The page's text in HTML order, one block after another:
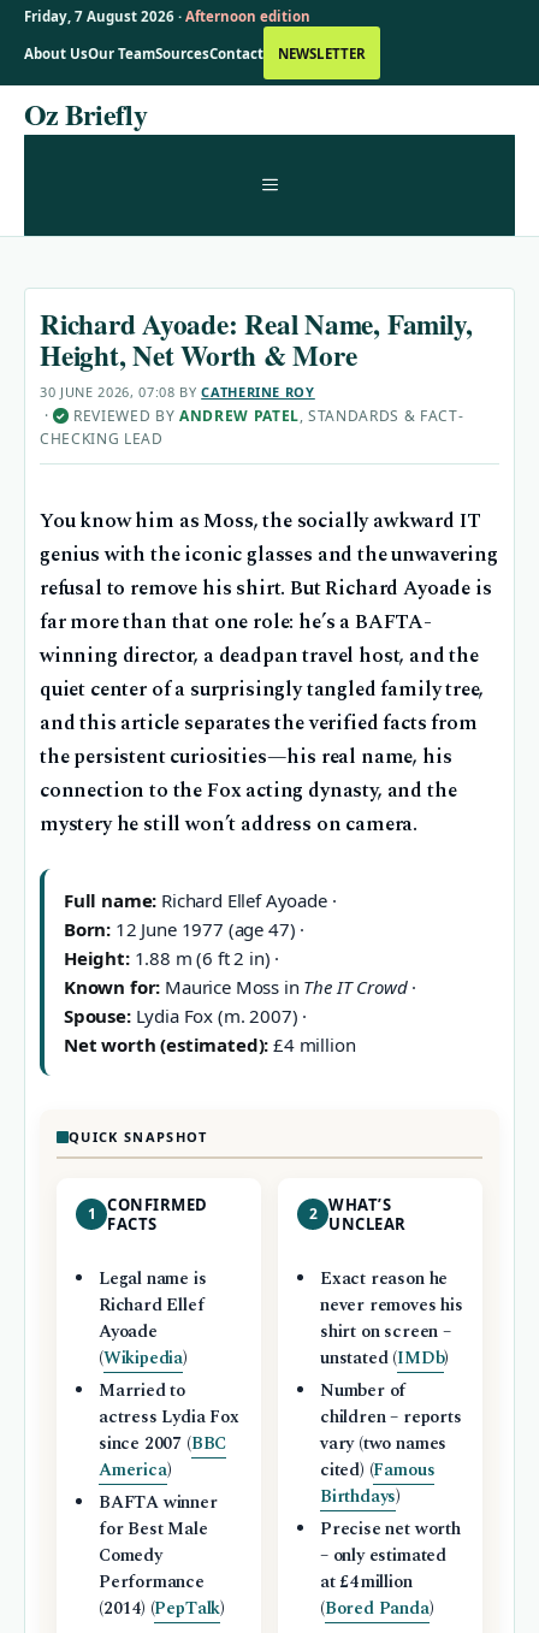
Friday, 7 August 2026 · Afternoon edition
About UsOur TeamSourcesContact NEWSLETTER
SkipOz Briefly
MENU
Richard Ayoade: Real Name, Family,
Height, Net Worth & More
30 JUNE 2026, 07:08 BYCATHERINE ROY
· ✓ REVIEWED BY ANDREW PATEL, STANDARDS & FACT-
CHECKING LEAD
You know him as Moss, the socially awkward IT
genius with the iconic glasses and the unwavering
refusal to remove his shirt. But Richard Ayoade is
far more than that one role: he’s a BAFTA-
winning director, a deadpan travel host, and the
quiet center of a surprisingly tangled family tree,
and this article separates the verified facts from
the persistent curiosities—his real name, his
connection to the Fox acting dynasty, and the
mystery he still won’t address on camera.
Full name: Richard Ellef Ayoade ·
Born: 12 June 1977 (age 47) ·
Height:1.88 m (6 ft 2 in) ·
Known for: Maurice Moss in The IT Crowd·
Spouse:Lydia Fox (m. 2007) ·
Net worth (estimated): £4 million
QUICK SNAPSHOT
1
CONFIRMED
FACTS
Legal name is
Richard Ellef
Ayoade
(Wikipedia)
Married to
actress Lydia Fox
since 2007 (BBC
America)
BAFTA winner
for Best Male
Comedy
Performance
(2014) (PepTalk)
2 WHAT’S
UNCLEAR
Exact reason he
never removes his
shirt on screen –
unstated (IMDb)
Number of
children – reports
vary (two names
cited) (Famous
Birthdays)
Precise net worth
– only estimated
at £4 million
(Bored Panda)